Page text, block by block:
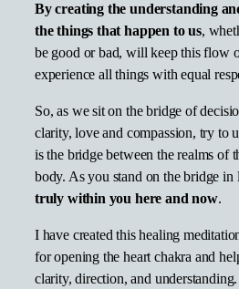
By creating the understanding
the things that happen to us,
be good or bad, will keep this flow
experience all things with equal
So, as we sit on the bridge of
clarity, love and compassion, try to
is the bridge between the realms of
body. As you stand on the bridge
truly within you here and now.
I have created this healing
for opening the heart chakra and
clarity, direction, and